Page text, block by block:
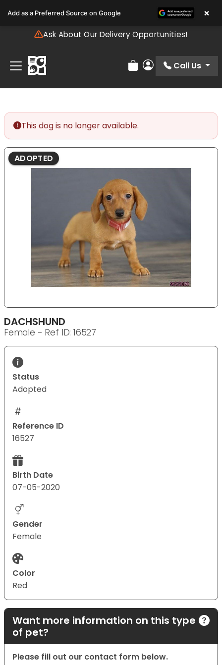
note:
includes
accessibility
system.
Ask About Our Delivery Opportunities!
Review Order
My Account
Call Us
This dog is no longer available.
ADOPTED
DACHSHUND
Female - Ref ID: 16527
Status
Adopted
Reference ID
16527
Birth Date
07-05-2020
Gender
Female
Color
Red
Want more information on this type
of pet?
Please fill out our contact form below.
Add as a Preferred Source on Google ×